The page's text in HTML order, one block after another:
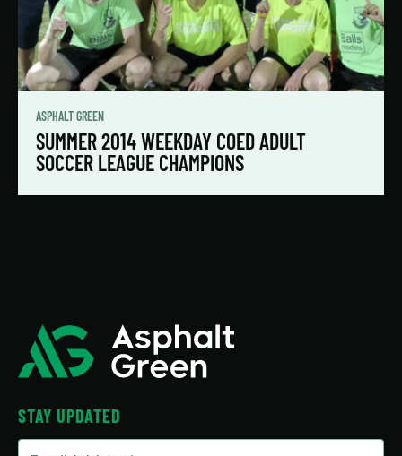
ASPHALT GREEN
SUMMER 2014 WEEKDAY COED ADULT
SOCCER LEAGUE CHAMPIONS
STAY UPDATED